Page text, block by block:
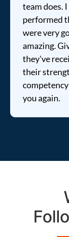
team does.
performed
were very
amazing.
they've
their
you again.